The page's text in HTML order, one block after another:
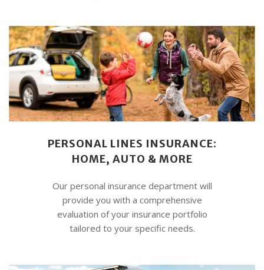
PERSONAL LINES INSURANCE:
HOME, AUTO & MORE
Our personal insurance department will
provide you with a comprehensive
evaluation of your insurance portfolio
tailored to your specific needs.